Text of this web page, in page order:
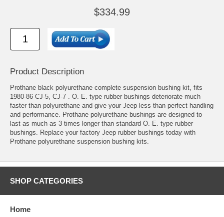
$334.99
Product Description
Prothane black polyurethane complete suspension bushing kit, fits
1980-86 CJ-5, CJ-7 . O. E. type rubber bushings deteriorate much
faster than polyurethane and give your Jeep less than perfect handling
and performance. Prothane polyurethane bushings are designed to
last as much as 3 times longer than standard O. E. type rubber
bushings. Replace your factory Jeep rubber bushings today with
Prothane polyurethane suspension bushing kits.
SHOP CATEGORIES
Home